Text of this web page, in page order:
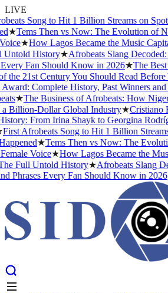
LIVE
Song to Hit 1 Billion Streams on
★Tems Then vs Now: The Evolution of
★How Lagos Became the Music
History★Afrobeats Slang Decoded:
Fan Should Know in 2026★The Best
21st Century You Should Read Before
Complete History, Past Winners and
★The Business of Afrobeats: How
Billion-Dollar Global Industry★Cristiano
From Irina Shayk to Georgina
Afrobeats Song to Hit 1 Billion Streams
★Tems Then vs Now: The
Voice★How Lagos Became the
Full Untold History★Afrobeats Slang
Phrases Every Fan Should Know in 2026